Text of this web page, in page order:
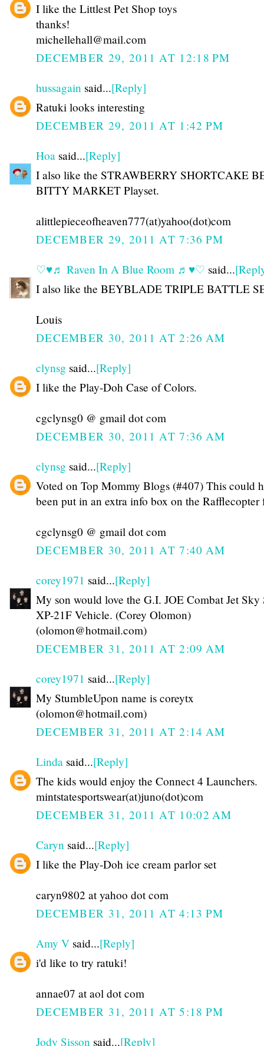
I like the Littlest Pet Shop toys
thanks!
michellehall@mail.com
DECEMBER 29, 2011 AT 12:18 PM
hussagain said...[Reply]
Ratuki looks interesting
DECEMBER 29, 2011 AT 1:42 PM
Hoa said...[Reply]
I also like the STRAWBERRY SHORTCAKE
BITTY MARKET Playset.
alittlepieceofheaven777(at)yahoo(dot)com
DECEMBER 29, 2011 AT 7:36 PM
♡♥♬ Raven In A Blue Room ♬♥♡ said...
I also like the BEYBLADE TRIPLE BATTLE
Louis
DECEMBER 30, 2011 AT 2:26 AM
clynsg said...[Reply]
I like the Play-Doh Case of Colors.
cgclynsg0 @ gmail dot com
DECEMBER 30, 2011 AT 7:36 AM
clynsg said...[Reply]
Voted on Top Mommy Blogs (#407) This could
been put in an extra info box on the Rafflecopter
cgclynsg0 @ gmail dot com
DECEMBER 30, 2011 AT 7:40 AM
corey1971 said...[Reply]
My son would love the G.I. JOE Combat Jet Sky
XP-21F Vehicle. (Corey Olomon)
(olomon@hotmail.com)
DECEMBER 31, 2011 AT 2:09 AM
corey1971 said...[Reply]
My StumbleUpon name is coreytx
(olomon@hotmail.com)
DECEMBER 31, 2011 AT 2:14 AM
Linda said...[Reply]
The kids would enjoy the Connect 4 Launchers.
mintstatesportswear(at)juno(dot)com
DECEMBER 31, 2011 AT 10:02 AM
Caryn said...[Reply]
I like the Play-Doh ice cream parlor set
caryn9802 at yahoo dot com
DECEMBER 31, 2011 AT 4:13 PM
Amy V said...[Reply]
i'd like to try ratuki!
annae07 at aol dot com
DECEMBER 31, 2011 AT 5:18 PM
Jody Sisson said...[Reply]